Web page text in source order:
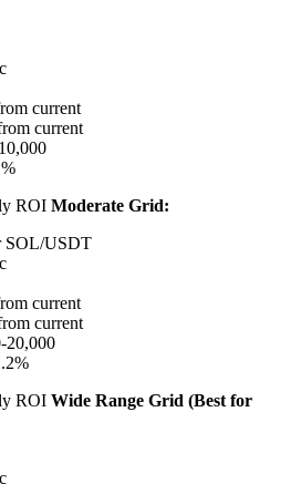
current
current
ROI Moderate Grid:
SOL/USDT
current
current
20,000
ROI Wide Range Grid (Best for